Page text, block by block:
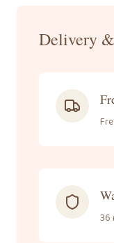
Delivery
36